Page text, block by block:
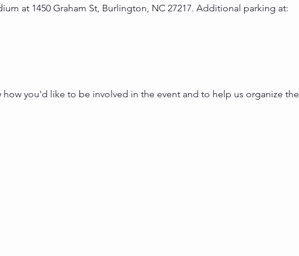
at 1450 Graham St, Burlington, NC 27217. Additional parking at:
how you'd like to be involved in the event and to help us organize the